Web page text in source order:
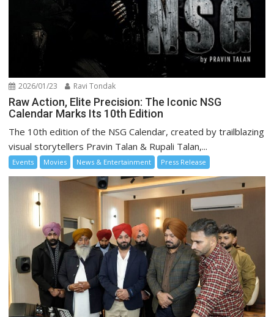
2026/01/23 Ravi Tondak
Raw Action, Elite Precision: The Iconic NSG
Calendar Marks Its 10th Edition
The 10th edition of the NSG Calendar, created by trailblazing
visual storytellers Pravin Talan & Rupali Talan,...
Events Movies News & Entertainment Press Release